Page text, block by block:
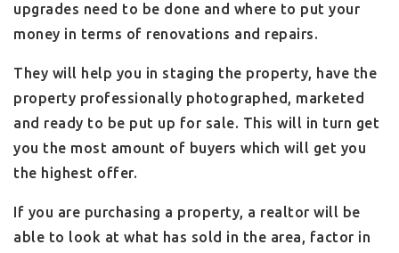
upgrades need to be done and where to put your
money in terms of renovations and repairs.
They will help you in staging the property, have the
property professionally photographed, marketed
and ready to be put up for sale. This will in turn get
you the most amount of buyers which will get you
the highest offer.
If you are purchasing a property, a realtor will be
able to look at what has sold in the area, factor in